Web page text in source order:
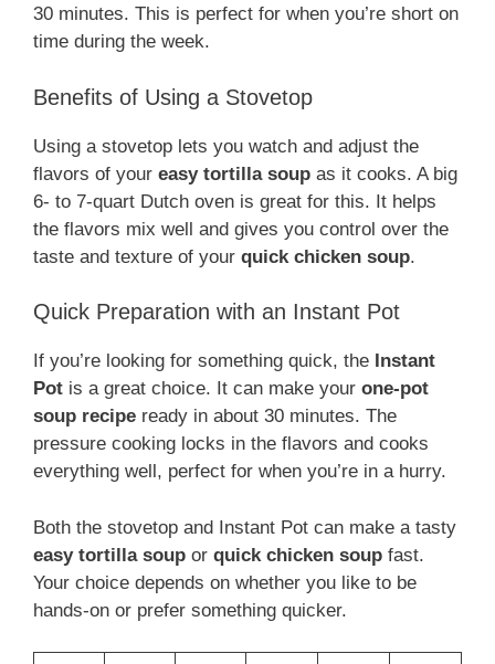
30 minutes. This is perfect for when you’re short on
time during the week.
Benefits of Using a Stovetop
Using a stovetop lets you watch and adjust the
flavors of your easy tortilla soup as it cooks. A big
6- to 7-quart Dutch oven is great for this. It helps
the flavors mix well and gives you control over the
taste and texture of your quick chicken soup.
Quick Preparation with an Instant Pot
If you’re looking for something quick, the Instant
Pot is a great choice. It can make your one-pot
soup recipe ready in about 30 minutes. The
pressure cooking locks in the flavors and cooks
everything well, perfect for when you’re in a hurry.
Both the stovetop and Instant Pot can make a tasty
easy tortilla soup or quick chicken soup fast.
Your choice depends on whether you like to be
hands-on or prefer something quicker.